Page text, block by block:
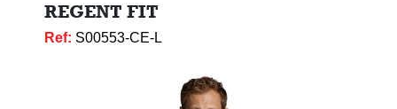
REGENT FIT
Ref: S00553-CE-L